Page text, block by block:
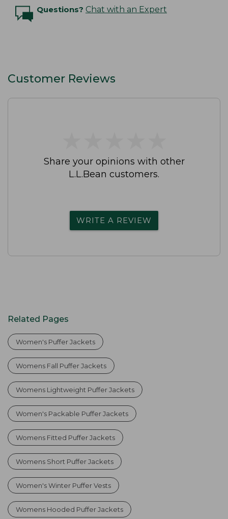
Questions? Chat with an Expert
Customer Reviews
Share your opinions with other
L.L.Bean customers.
WRITE A REVIEW
Related Pages
Women's Puffer Jackets
Womens Fall Puffer Jackets
Womens Lightweight Puffer Jackets
Women's Packable Puffer Jackets
Womens Fitted Puffer Jackets
Womens Short Puffer Jackets
Women's Winter Puffer Vests
Womens Hooded Puffer Jackets